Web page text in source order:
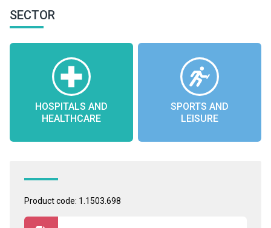
SECTOR
HOSPITALS AND
HEALTHCARE
SPORTS AND
LEISURE
Product code: 1.1503.698